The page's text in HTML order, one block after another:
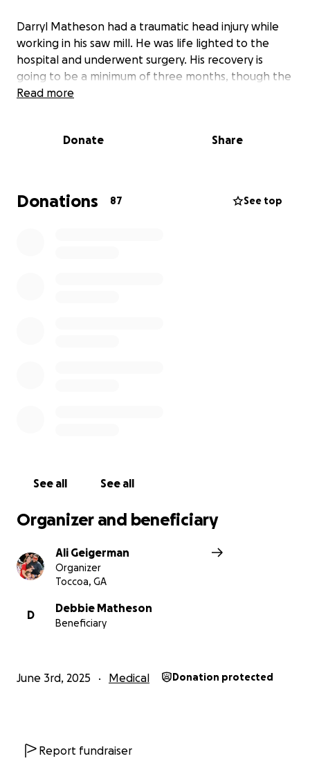
Darryl Matheson had a traumatic head injury while
working in his saw mill. He was life lighted to the
hospital and underwent surgery. His recovery is
going to be a minimum of three months, though the
time frame is still uncertain as he’s still under
We’re hoping to raise funds to help his family with
Read more
Donate Share
Donations 87 See top
See all See all
Organizer and beneficiary
Ali Geigerman
Organizer
Toccoa, GA
D
Debbie Matheson
Beneficiary
June 3rd, 2025 Medical Donation protected
Report fundraiser